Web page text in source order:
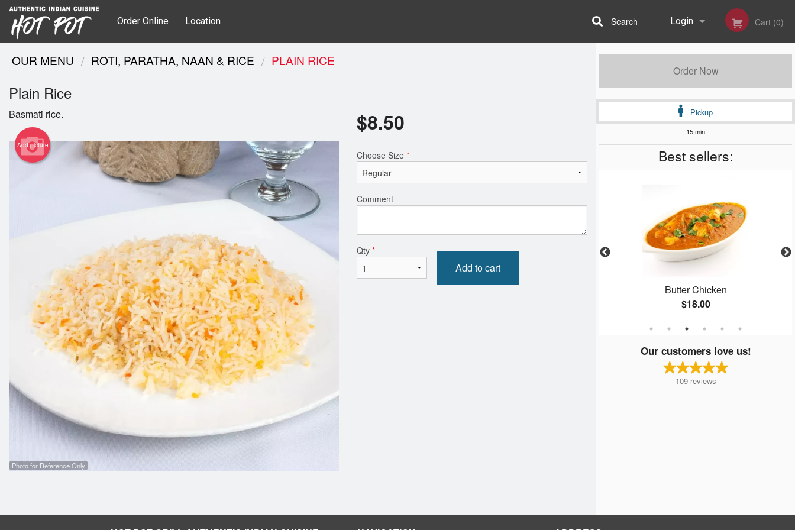
Order Online Location Login Cart (0)
Search
Order Now
Pickup
15 min
Best sellers:
Butter Chicken
$16.99
Naan (1 pc)
Butter Chicken
$18.00
Our customers love us!
109 reviews
OUR MENU ROTI, PARATHA, NAAN & RICE PLAIN RICE
Plain Rice
Basmati rice.
Add picture
Photo for Reference Only
$8.50
Choose Size *
Comment
Qty *
Add to cart